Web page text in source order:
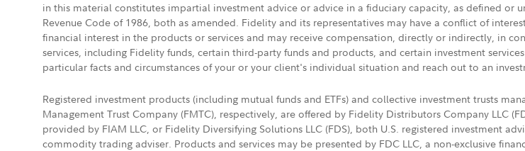
in this material constitutes impartial investment advice or advice in a fiduciary capacity, as defined or
Revenue Code of 1986, both as amended. Fidelity and its representatives may have a conflict of
financial interest in the products or services and may receive compensation, directly or indirectly, in
services, including Fidelity funds, certain third-party funds and products, and certain investment
particular facts and circumstances of your or your client's individual situation and reach out to an
Registered investment products (including mutual funds and ETFs) and collective investment trusts
Management Trust Company (FMTC), respectively, are offered by Fidelity Distributors Company LLC
provided by FIAM LLC, or Fidelity Diversifying Solutions LLC (FDS), both U.S. registered investment
commodity trading adviser. Products and services may be presented by FDC LLC, a non-exclusive